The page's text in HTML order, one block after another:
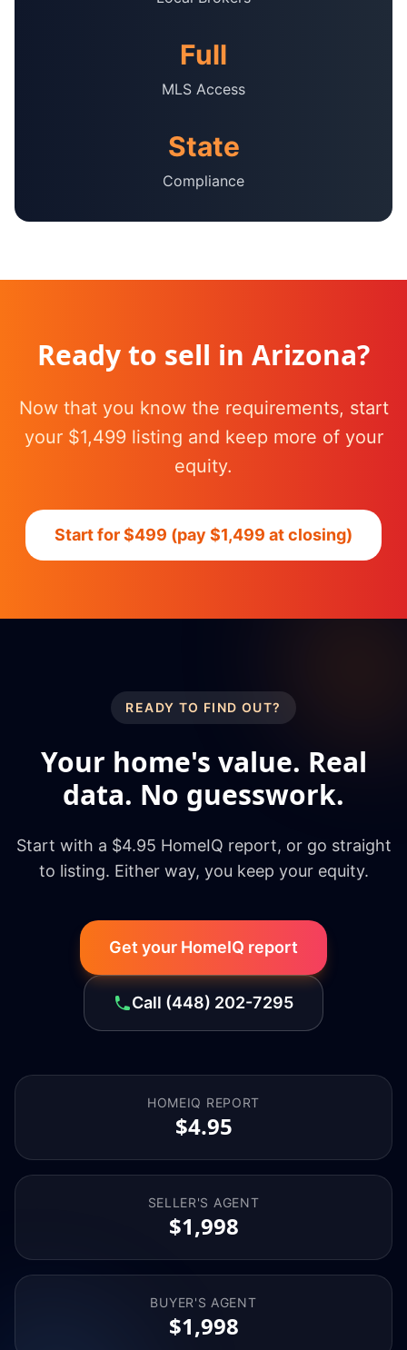
Full
MLS Access
State
Compliance
Ready to sell in Arizona?
Now that you know the requirements, start
your $1,499 listing and keep more of your
equity.
Start for $499 (pay $1,499 at closing)
READY TO FIND OUT?
Your home's value. Real
data. No guesswork.
Start with a $4.95 HomeIQ report, or go straight
to listing. Either way, you keep your equity.
Get your HomeIQ report
Call (448) 202-7295
HOMEIQ REPORT
$4.95
SELLER'S AGENT
$1,998
BUYER'S AGENT
$1,998